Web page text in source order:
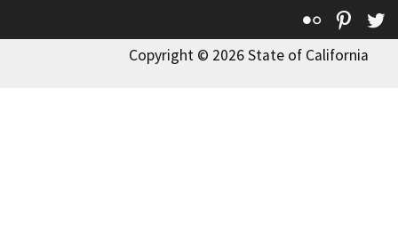
Flickr
Copyright © 2026 State of California